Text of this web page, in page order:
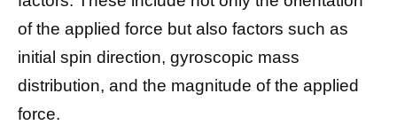
of the applied force but also factors such as
initial spin direction, gyroscopic mass
distribution, and the magnitude of the applied
force.